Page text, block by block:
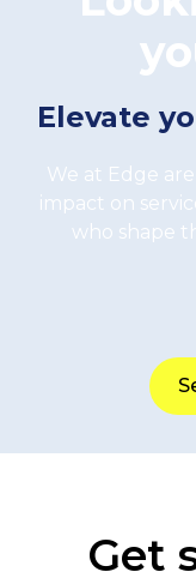
Elevate
We at Edge
impact on
who shape
Get